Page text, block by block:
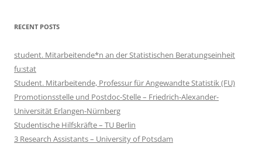
RECENT POSTS
student. Mitarbeitende*n an der Statistischen Beratungseinheit
fu:stat
Student. Mitarbeitende, Professur für Angewandte Statistik (FU)
Promotionsstelle und Postdoc-Stelle – Friedrich-Alexander-
Universität Erlangen-Nürnberg
Studentische Hilfskräfte – TU Berlin
3 Research Assistants – University of Potsdam